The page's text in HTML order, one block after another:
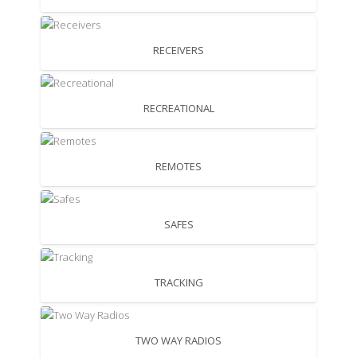
RECEIVERS
RECREATIONAL
REMOTES
SAFES
TRACKING
TWO WAY RADIOS